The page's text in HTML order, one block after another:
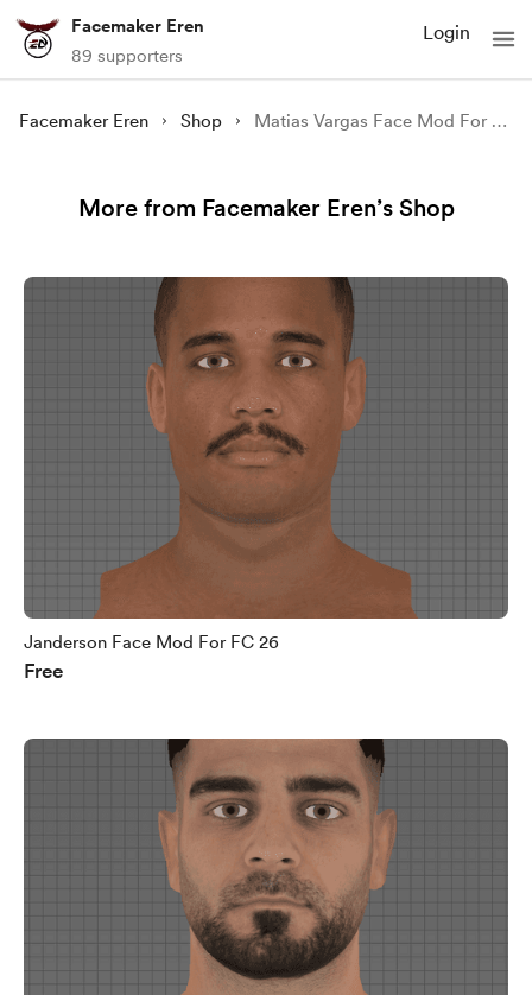
Facemaker Eren
89 supporters
Login
Facemaker Eren Shop Matias Vargas Face Mod For FIFA 22
More from Facemaker Eren’s Shop
Janderson Face Mod For FC 26
Free